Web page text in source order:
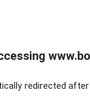
redirected